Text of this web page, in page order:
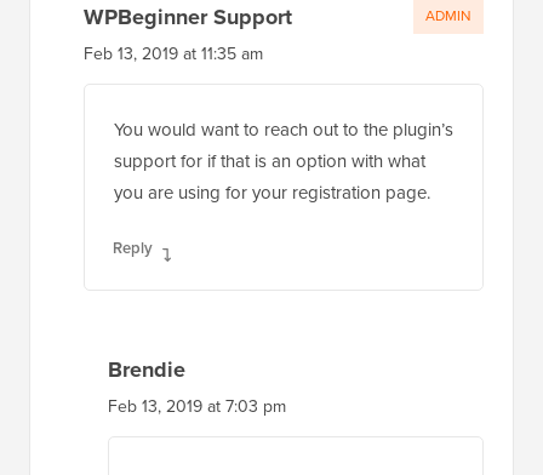
WPBeginner Support
Feb 13, 2019 at 11:35 am
You would want to reach out to the plugin’s
support for if that is an option with what
you are using for your registration page.
Reply
ADMIN
Brendie
Feb 13, 2019 at 7:03 pm